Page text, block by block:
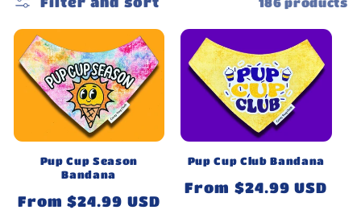
Pup Cup Season
Bandana
Regular
From $24.99 USD
Pup Cup Club Bandana
Regular
From $24.99 USD